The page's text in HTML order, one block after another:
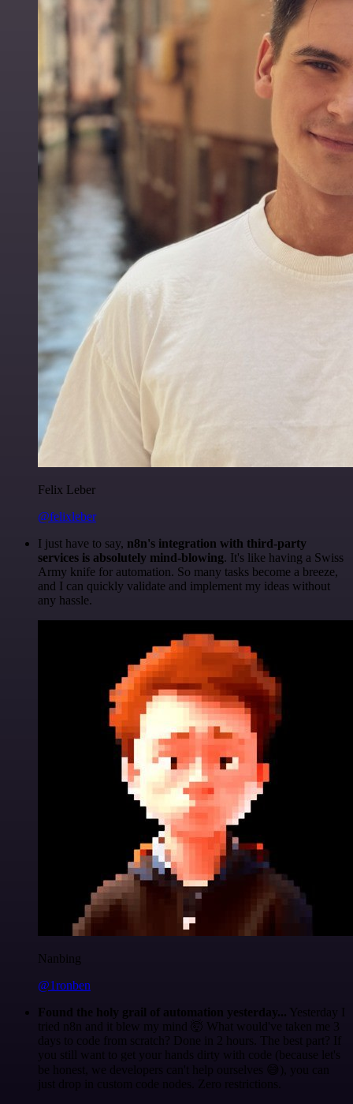
Felix Leber
@felixleber
I just have to say, n8n's integration with third-party
services is absolutely mind-blowing. It's like having a Swiss
Army knife for automation. So many tasks become a breeze,
and I can quickly validate and implement my ideas without
any hassle.
Nanbing
@1ronben
Found the holy grail of automation yesterday... Yesterday I
tried n8n and it blew my mind 🤯 What would've taken me 3
days to code from scratch? Done in 2 hours. The best part? If
you still want to get your hands dirty with code (because let's
be honest, we developers can't help ourselves 😅), you can
just drop in custom code nodes. Zero restrictions.